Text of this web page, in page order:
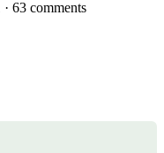
63 comments